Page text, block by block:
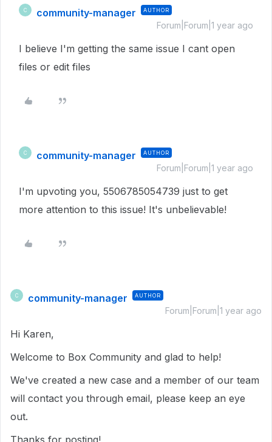
C community-manager AUTHOR
Forum|Forum|1 year ago
I believe I'm getting the same issue I cant open
files or edit files
C community-manager AUTHOR
Forum|Forum|1 year ago
I'm upvoting you, 5506785054739 just to get
more attention to this issue! It's unbelievable!
C community-manager AUTHOR
Forum|Forum|1 year ago
Hi Karen,
Welcome to Box Community and glad to help!
We've created a new case and a member of our team
will contact you through email, please keep an eye
out.
Thanks for posting!